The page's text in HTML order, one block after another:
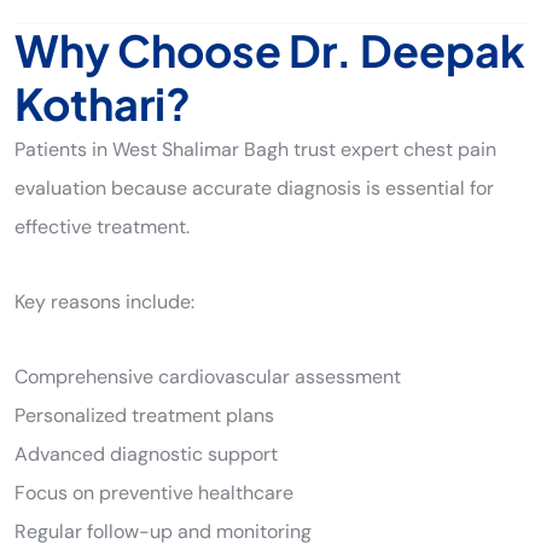
Why Choose Dr. Deepak
Kothari?
Patients in West Shalimar Bagh trust expert chest pain
evaluation because accurate diagnosis is essential for
effective treatment.
Key reasons include:
Comprehensive cardiovascular assessment
Personalized treatment plans
Advanced diagnostic support
Focus on preventive healthcare
Regular follow-up and monitoring